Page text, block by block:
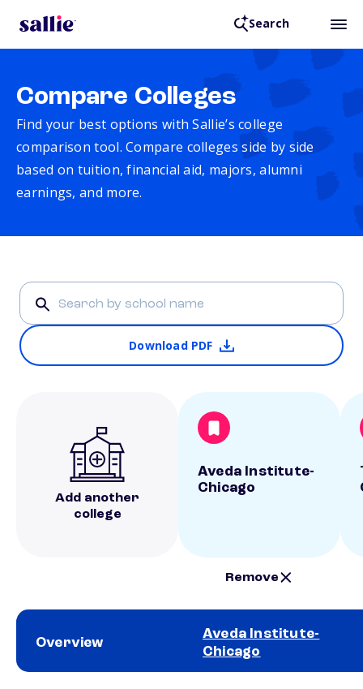
Search
Compare Colleges
Find your best options with Sallie’s college
comparison tool. Compare colleges side by side
based on tuition, financial aid, majors, alumni
earnings, and more.
Download PDF
Add another
college
Aveda Institute-
Chicago
Remove
Overview
Aveda Institute-
Chicago